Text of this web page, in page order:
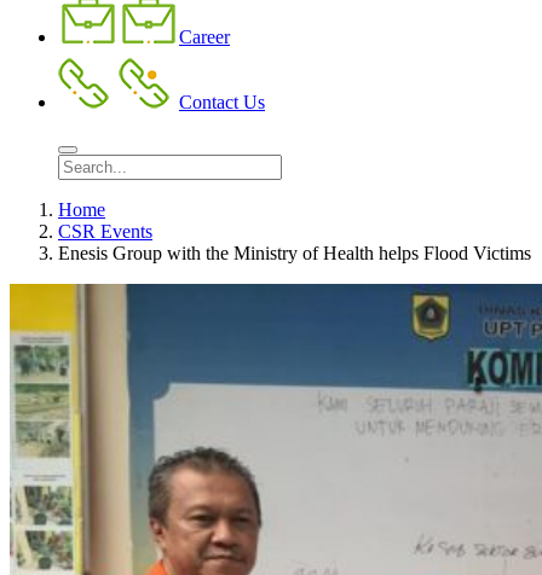
Career
Contact Us
Home
CSR Events
Enesis Group with the Ministry of Health helps Flood Victims